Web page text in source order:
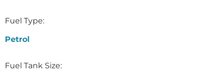
Fuel Type:
Petrol
Fuel Tank Size: